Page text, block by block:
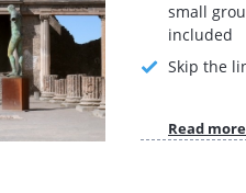
small
included
Skip the
Read more